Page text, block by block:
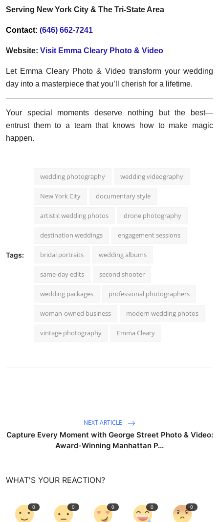
Serving New York City & The Tri-State Area
Contact: (646) 662-7241
Website: Visit Emma Cleary Photo & Video
Let Emma Cleary Photo & Video transform your wedding
day into a masterpiece that you’ll cherish for a lifetime.
Your special moments deserve nothing but the best—
entrust them to a team that knows how to make magic
happen.
Tags:
wedding photography wedding videography
New York City documentary style
artistic wedding photos drone photography
destination weddings engagement sessions
bridal portraits wedding albums
same-day edits second shooter
wedding packages professional photographers
woman-owned business modern wedding photos
vintage photography Emma Cleary
NEXT ARTICLE
Capture Every Moment with George Street Photo & Video:
Award-Winning Manhattan P...
WHAT'S YOUR REACTION?
0 0 0 0 0